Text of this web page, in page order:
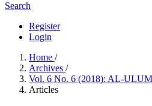
Search
Register
Login
Home /
Archives /
Vol. 6 No. 6 (2018): AL-
Articles